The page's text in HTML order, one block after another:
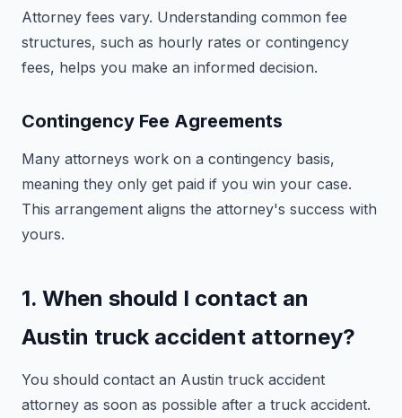
Attorney fees vary. Understanding common fee
structures, such as hourly rates or contingency
fees, helps you make an informed decision.
Contingency Fee Agreements
Many attorneys work on a contingency basis,
meaning they only get paid if you win your case.
This arrangement aligns the attorney's success with
yours.
1. When should I contact an
Austin truck accident attorney?
You should contact an Austin truck accident
attorney as soon as possible after a truck accident.